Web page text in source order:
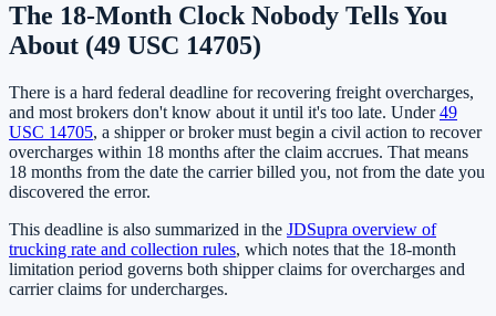
The 18-Month Clock Nobody Tells You
About (49 USC 14705)
There is a hard federal deadline for recovering freight overcharges,
and most brokers don't know about it until it's too late. Under49
USC 14705, a shipper or broker must begin a civil action to recover
overcharges within 18 months after the claim accrues. That means
18 months from the date the carrier billed you, not from the date you
discovered the error.
This deadline is also summarized in the JDSupra overview of
trucking rate and collection rules, which notes that the 18-month
limitation period governs both shipper claims for overcharges and
carrier claims for undercharges.